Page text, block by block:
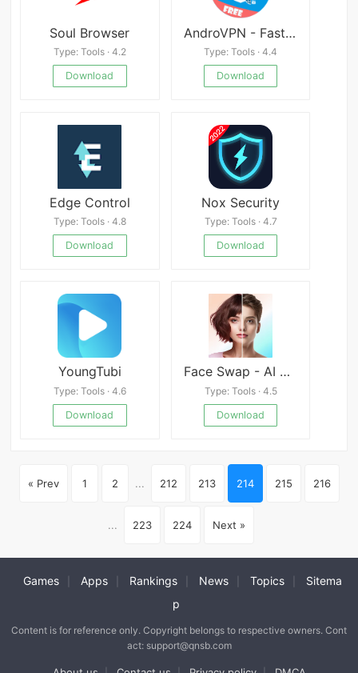
Soul Browser
Type: Tools · 4.2
Download
AndroVPN - Fast VPN Proxy
Type: Tools · 4.4
Download
Edge Control
Type: Tools · 4.8
Download
Nox Security
Type: Tools · 4.7
Download
YoungTubi
Type: Tools · 4.6
Download
Face Swap - AI Photo Editor
Type: Tools · 4.5
Download
« Prev 1 2 ... 212 213 214 215 216
... 223 224 Next »
Games Apps Rankings News Topics
Sitema
p
Content is for reference only. Copyright belongs to respective owners. Cont
act: support@qnsb.com